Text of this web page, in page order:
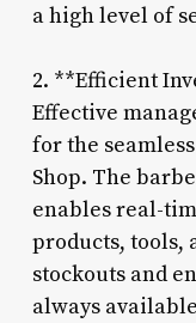
a high level of
2. **Efficient
Effective
for the
Shop. The
enables real-
products, tools,
stockouts and
always